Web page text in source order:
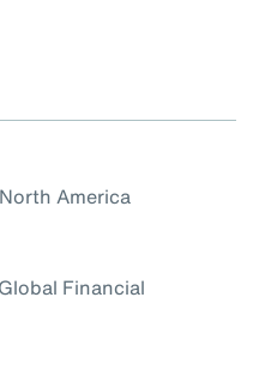
America
Financial